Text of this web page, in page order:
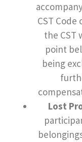
CST
the CST
point
being
Lost